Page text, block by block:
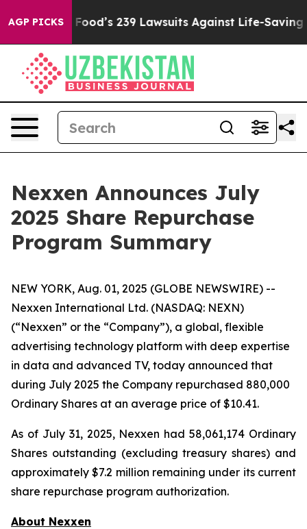
AGP PICKS
Big Food’s 239 Lawsuits Against Life-Saving
Nexxen Announces July
2025 Share Repurchase
Program Summary
NEW YORK, Aug. 01, 2025 (GLOBE NEWSWIRE) --
Nexxen International Ltd. (NASDAQ: NEXN)
(“Nexxen” or the “Company”), a global, flexible
advertising technology platform with deep expertise
in data and advanced TV, today announced that
during July 2025 the Company repurchased 880,000
Ordinary Shares at an average price of $10.41.
As of July 31, 2025, Nexxen had 58,061,174 Ordinary
Shares outstanding (excluding treasury shares) and
approximately $7.2 million remaining under its current
share repurchase program authorization.
About Nexxen